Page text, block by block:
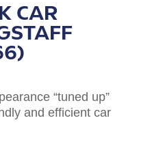
CAR
“tuned up”
and efficient car